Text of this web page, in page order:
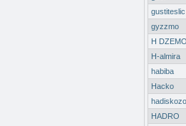
gustiteslic
gyzzmo
H DZEMO
H-almira
habiba
Hacko
hadiskozo
HADRO